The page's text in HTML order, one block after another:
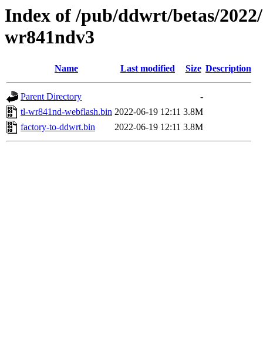
Index of /pub/ddwrt/betas/
wr841ndv3
Name Last modified Size Description
Parent Directory
-
tl-wr841nd-webflash.bin 2022-06-19 12:11 3.8M
factory-to-ddwrt.bin
2022-06-19 12:11 3.8M